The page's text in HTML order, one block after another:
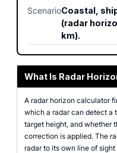
ScenarioCoastal,
(radar
km).
What Is Radar
A radar horizon calculator
which a radar can detect a
target height, and whether
correction is applied. The
radar to its own line of sight